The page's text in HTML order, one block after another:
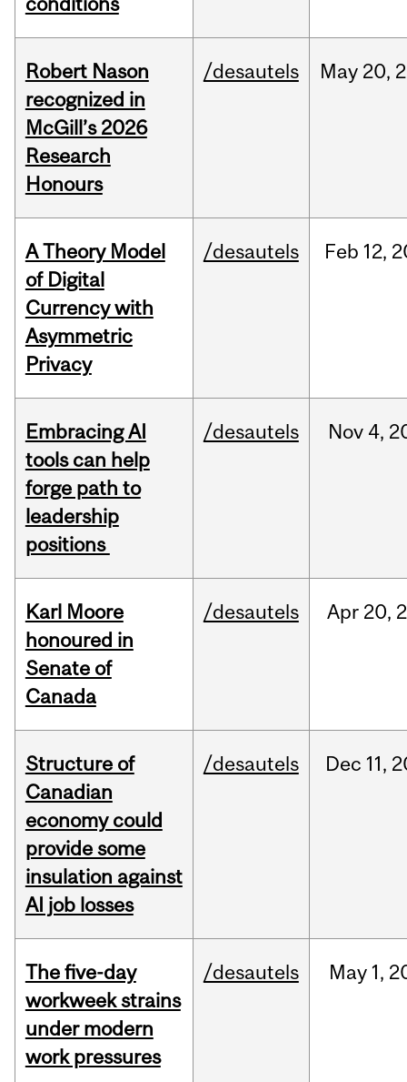
Robert Nason
recognized in
McGill’s 2026
Research
Honours
/desautels May 20,
A Theory Model
of Digital
Currency with
Asymmetric
Privacy
/desautels Feb 12,
Embracing AI
tools can help
forge path to
leadership
positions
/desautels Nov 4,
Karl Moore
honoured in
Senate of
Canada
/desautels Apr 20,
Structure of
Canadian
economy could
provide some
insulation against
AI job losses
/desautels Dec 11,
The five-day
workweek strains
under modern
work pressures
/desautels May 1,